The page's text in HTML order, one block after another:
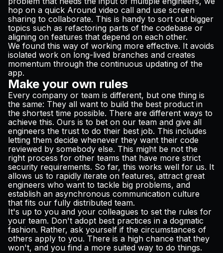
hop on a quick Around video call and use screen
sharing to collaborate. This is handy to sort out bigger
topics such as refactoring parts of the codebase or
aligning on features that depend on each other.
We found this way of working more effective. It avoids
isolated work on long-lived branches and creates
momentum through the continuous updating of the
app.
Make your own rules
Every company or team is different, but one thing is
the same: They all want to build the best product in
the shortest time possible. There are different ways to
achieve this. Ours is to bet on our team and give all
engineers the trust to do their best job. This includes
letting them decide whenever they want their code
reviewed by somebody else. This might be not the
right process for other teams that have more strict
security requirements. So far, this works well for us. It
allows us to rapidly iterate on features, attract great
engineers who want to tackle big problems, and
establish an asynchronous communication culture
that fits our fully distributed team.
It's up to you and your colleagues to set the rules for
your team. Don't adopt best practices in a dogmatic
fashion. Rather, ask yourself if the circumstances of
others apply to you. There is a high chance that they
won't, and you find a more suited way to do things.